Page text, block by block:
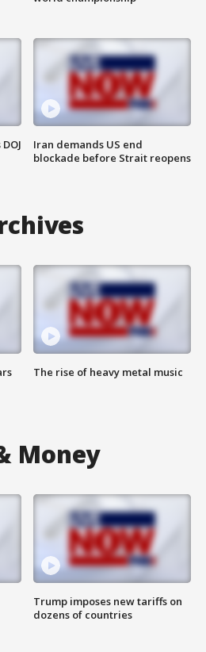
Iran demands US end
blockade before Strait reopens
The rise of heavy metal music
Money
Trump imposes new tariffs on
dozens of countries